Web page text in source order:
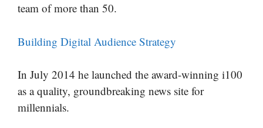
team of more than 50.
Building Digital Audience Strategy
In July 2014 he launched the award-winning i100
as a quality, groundbreaking news site for
millennials.